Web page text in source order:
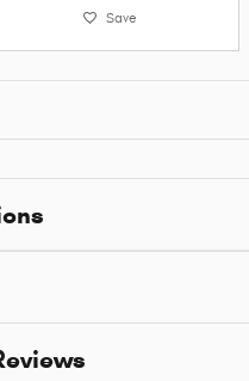
Save